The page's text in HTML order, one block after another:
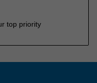
top priority